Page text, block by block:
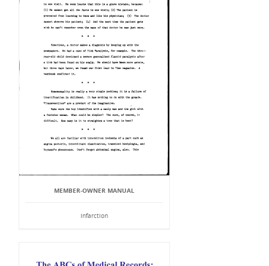
MEMBER-OWNER MANUAL
Infarction